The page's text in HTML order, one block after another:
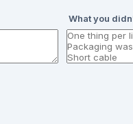
What you